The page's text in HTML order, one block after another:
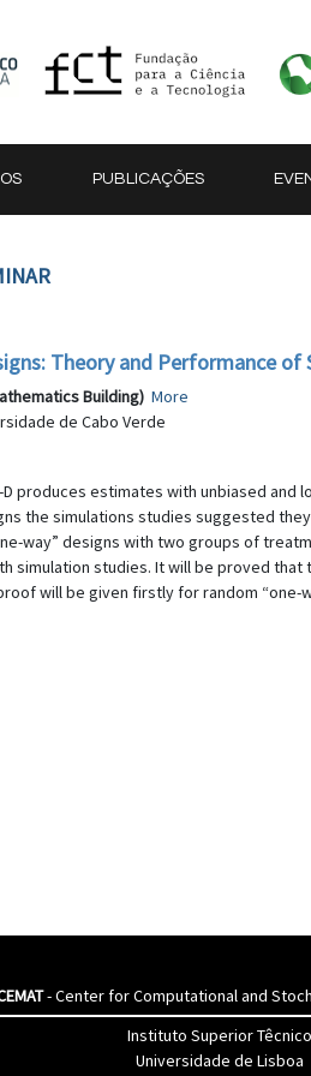
PUBLICAÇÕES
Theory and Performance of
Building) More
de Cabo Verde
produces estimates with unbiased
the simulations studies suggested
way” designs with two groups of
studies. It will be proved that
will be given firstly for random
- Center for Computational and
Instituto Superior Têcnico
Universidade de Lisboa